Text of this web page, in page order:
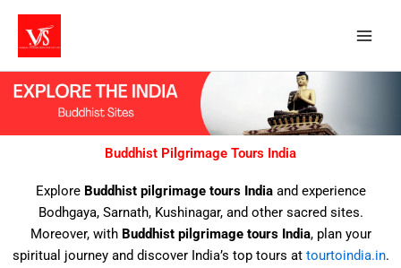
content
Buddhist Pilgrimage Tours India
Explore Buddhist pilgrimage tours Indiaand experience
Bodhgaya, Sarnath, Kushinagar, and other sacred sites.
Moreover, with Buddhist pilgrimage tours India, plan your
spiritual journey and discover India’s top tours at tourtoindia.in.